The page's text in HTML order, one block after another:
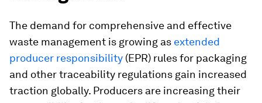
The demand for comprehensive and effective
waste management is growing as extended
producer responsibility (EPR) rules for packaging
and other traceability regulations gain increased
traction globally. Producers are increasing their